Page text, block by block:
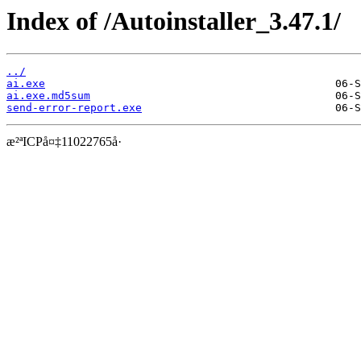
Index of /Autoinstaller_3.47.1/
../
ai.exe
ai.exe.md5sum
send-error-report.exe
æ²ªICPå¤‡11022765å·